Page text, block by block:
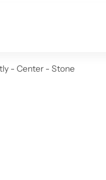
- Center - Stone